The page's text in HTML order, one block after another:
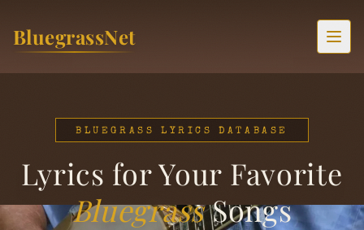
BluegrassNet
BLUEGRASS LYRICS DATABASE
Lyrics for Your Favorite
BluegrassSongs